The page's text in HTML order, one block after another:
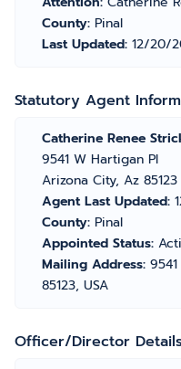
County: Pinal
Last Updated: 12/20/
Statutory Agent
Catherine Renee
9541 W Hartigan Pl
Arizona City, Az 85123
Agent Last Updated:
County: Pinal
Appointed Status:
Mailing Address:
85123, USA
Officer/Director